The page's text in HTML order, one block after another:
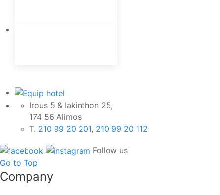
Irous 5 & Iakinthon 25,
174 56 Alimos
Τ. 210 99 20 201, 210 99 20 112
Follow us
Go to Top
Company